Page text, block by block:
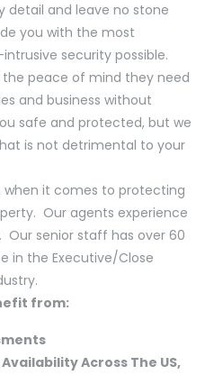
detail and leave no stone
you with the most
security possible.
peace of mind they need
and business without
safe and protected, but we
is not detrimental to your
when it comes to protecting
Our agents experience
Our senior staff has over 60
in the Executive/Close
from:
Across The US,